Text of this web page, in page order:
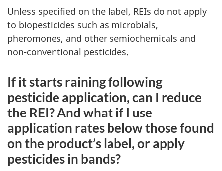
Unless specified on the label, REIs do not apply
to biopesticides such as microbials,
pheromones, and other semiochemicals and
non-conventional pesticides.
If it starts raining following
pesticide application, can I reduce
the REI? And what if I use
application rates below those found
on the product’s label, or apply
pesticides in bands?